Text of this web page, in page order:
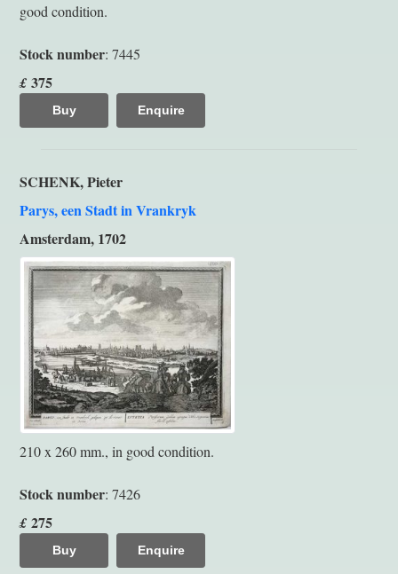
good condition.
Stock number: 7445
£ 375
Buy Enquire
SCHENK, Pieter
Parys, een Stadt in Vrankryk
Amsterdam, 1702
210 x 260 mm., in good condition.
Stock number: 7426
£ 275
Buy Enquire